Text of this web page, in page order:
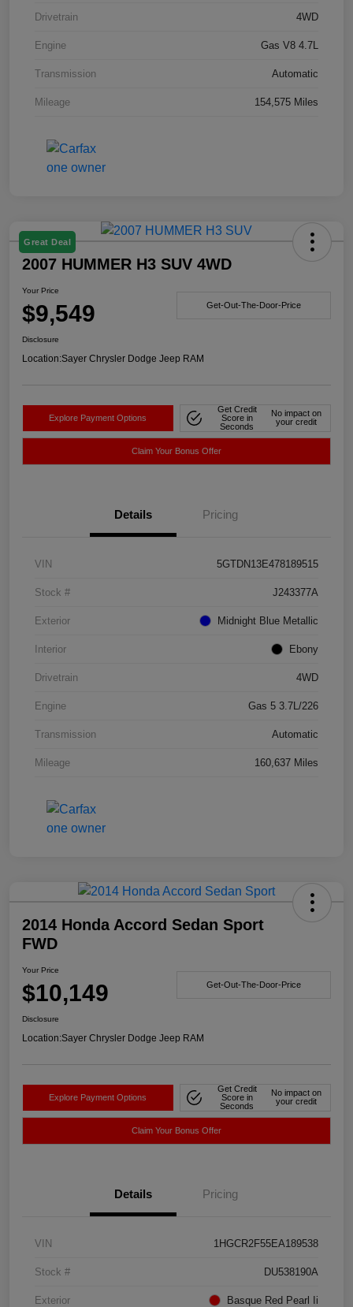
Drivetrain 4WD
Engine Gas V8 4.7L
Transmission Automatic
Mileage 154,575 Miles
Great Deal
2007 HUMMER H3 SUV 4WD
Your Price
$9,549 Get-Out-The-Door-Price
Disclosure
Location:Sayer Chrysler Dodge Jeep RAM
Explore Payment Options
Get Credit
Score in
Seconds
No impact on
your credit
Claim Your Bonus Offer
Details Pricing
VIN 5GTDN13E478189515
Stock # J243377A
Exterior Midnight Blue Metallic
Interior Ebony
Drivetrain 4WD
Engine Gas 5 3.7L/226
Transmission Automatic
Mileage 160,637 Miles
2014 Honda Accord Sedan Sport
FWD
Your Price
$10,149 Get-Out-The-Door-Price
Disclosure
Location:Sayer Chrysler Dodge Jeep RAM
Explore Payment Options
Get Credit
Score in
Seconds
No impact on
your credit
Claim Your Bonus Offer
Details Pricing
VIN 1HGCR2F55EA189538
Stock # DU538190A
Exterior Basque Red Pearl Ii